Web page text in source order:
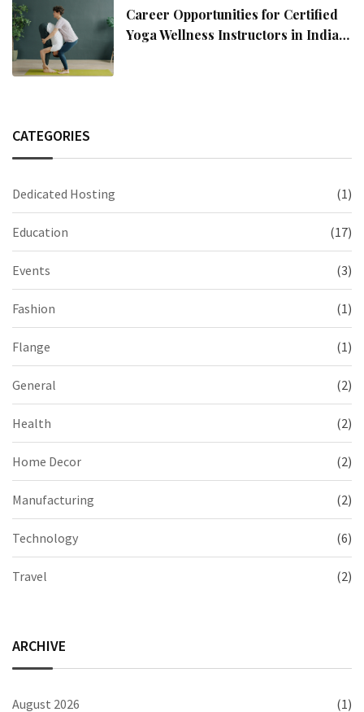
Career Opportunities for Certified
Yoga Wellness Instructors in India
CATEGORIES
Dedicated Hosting (1)
Education (17)
Events (3)
Fashion (1)
Flange (1)
General (2)
Health (2)
Home Decor (2)
Manufacturing (2)
Technology (6)
Travel (2)
ARCHIVE
August 2026 (1)